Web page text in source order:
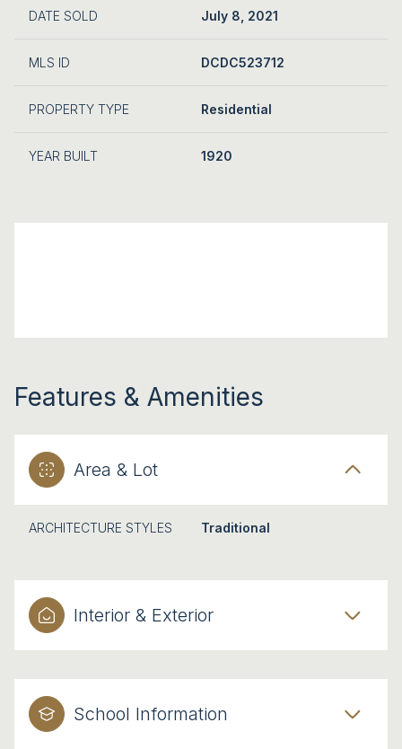
DATE SOLD July 8, 2021
MLS ID DCDC523712
PROPERTY TYPE Residential
YEAR BUILT 1920
Features & Amenities
Area & Lot
ARCHITECTURE STYLES Traditional
Interior & Exterior
School Information